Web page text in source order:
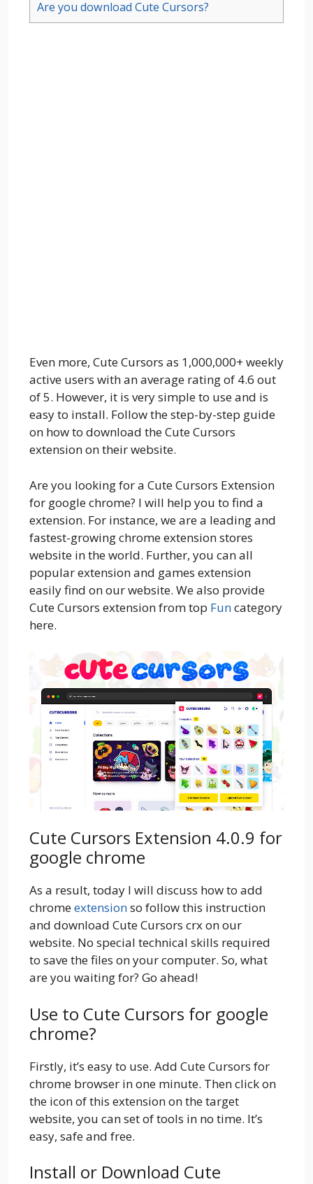
Are you download Cute Cursors?
Even more, Cute Cursors as 1,000,000+ weekly
active users with an average rating of 4.6 out
of 5. However, it is very simple to use and is
easy to install. Follow the step-by-step guide
on how to download the Cute Cursors
extension on their website.
Are you looking for a Cute Cursors Extension
for google chrome? I will help you to find a
extension. For instance, we are a leading and
fastest-growing chrome extension stores
website in the world. Further, you can all
popular extension and games extension
easily find on our website. We also provide
Cute Cursors extension from top Funcategory
here.
Cute Cursors Extension 4.0.9 for
google chrome
As a result, today I will discuss how to add
chromeextensionso follow this instruction
and download Cute Cursors crx on our
website. No special technical skills required
to save the files on your computer. So, what
are you waiting for? Go ahead!
Use to Cute Cursors for google
chrome?
Firstly, it’s easy to use. Add Cute Cursors for
chrome browser in one minute. Then click on
the icon of this extension on the target
website, you can set of tools in no time. It’s
easy, safe and free.
Install or Download Cute